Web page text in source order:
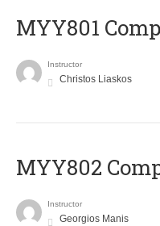
MYY801
Instructor
Christos Liaskos
MYY802
Instructor
Georgios Manis